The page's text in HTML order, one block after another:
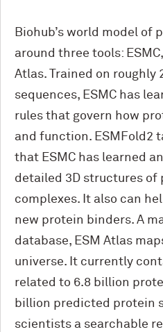
Biohub’s world model of
around three tools:
Atlas. Trained on roughly
sequences, ESMC has
rules that govern how
and function. ESMFold2
that ESMC has learned
detailed 3D structures of
complexes. It also can
new protein binders. A
database, ESM Atlas
universe. It currently
related to 6.8 billion
billion predicted protein
scientists a searchable